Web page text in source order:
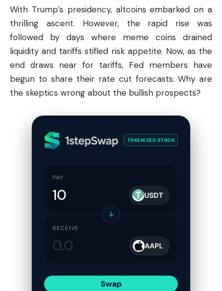
With Trump’s presidency, altcoins embarked on a
thrilling ascent. However, the rapid rise was
followed by days where meme coins drained
liquidity and tariffs stifled risk appetite. Now, as the
end draws near for tariffs, Fed members have
begun to share their rate cut forecasts. Why are
the skeptics wrong about the bullish prospects?
TOKENIZED STOCK
PAY
USDT
↓
RECEIVE
AAPL
Swap